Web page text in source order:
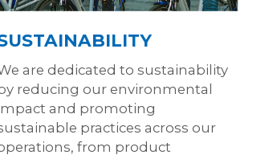
are dedicated to sustainability
reducing our environmental
and promoting
practices across our
from product